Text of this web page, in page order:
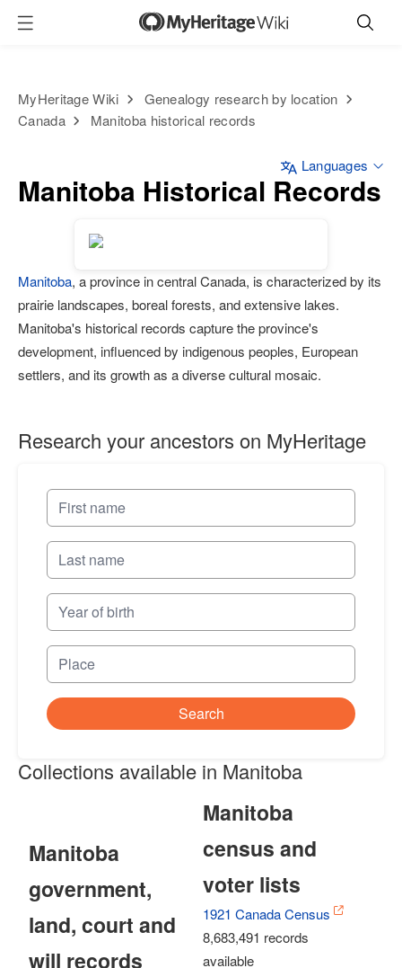
MyHeritage Wiki
Genealogy research by location
Canada
Manitoba historical records
Manitoba Historical Records
Languages
Manitoba, a province in central Canada, is characterized by its
prairie landscapes, boreal forests, and extensive lakes.
Manitoba's historical records capture the province's
development, influenced by indigenous peoples, European
settlers, and its growth as a diverse cultural mosaic.
Research your ancestors on MyHeritage
Search
Collections available in Manitoba
Manitoba
government,
land, court and
will records
Manitoba
census and
voter lists
1921 Canada Census
8,683,491 records
available